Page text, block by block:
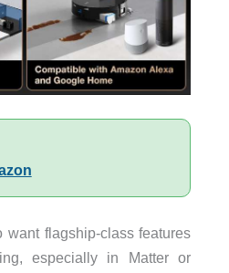
want flagship-class features
especially in Matter or